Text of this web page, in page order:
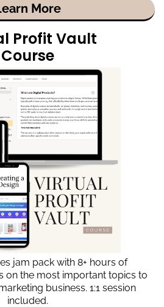
More
Profit Vault
Course
jam pack with 8+ hours of
on the most important topics to
business. 1:1 session
included.